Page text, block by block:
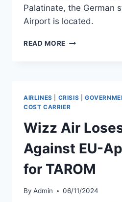
Palatinate, the German
Airport is located.
READ MORE RYANAIR
FOLLOWING
AIRLINES CRISIS
COST CARRIER
Wizz Air
Against EU-
for TAROM
By Admin 06/11/2024